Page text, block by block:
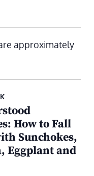
approximately
How to Fall
Sunchokes,
Eggplant and